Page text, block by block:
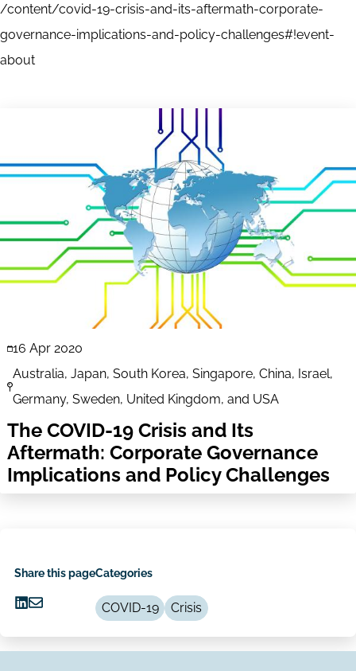
/content/covid-19-crisis-and-its-aftermath-corporate-
governance-implications-and-policy-challenges#!event-
about
16 Apr 2020
Australia, Japan, South Korea, Singapore, China, Israel,
Germany, Sweden, United Kingdom, and USA
The COVID-19 Crisis and Its
Aftermath: Corporate Governance
Implications and Policy Challenges
Share this page
onvia
Categories
COVID-19 Crisis